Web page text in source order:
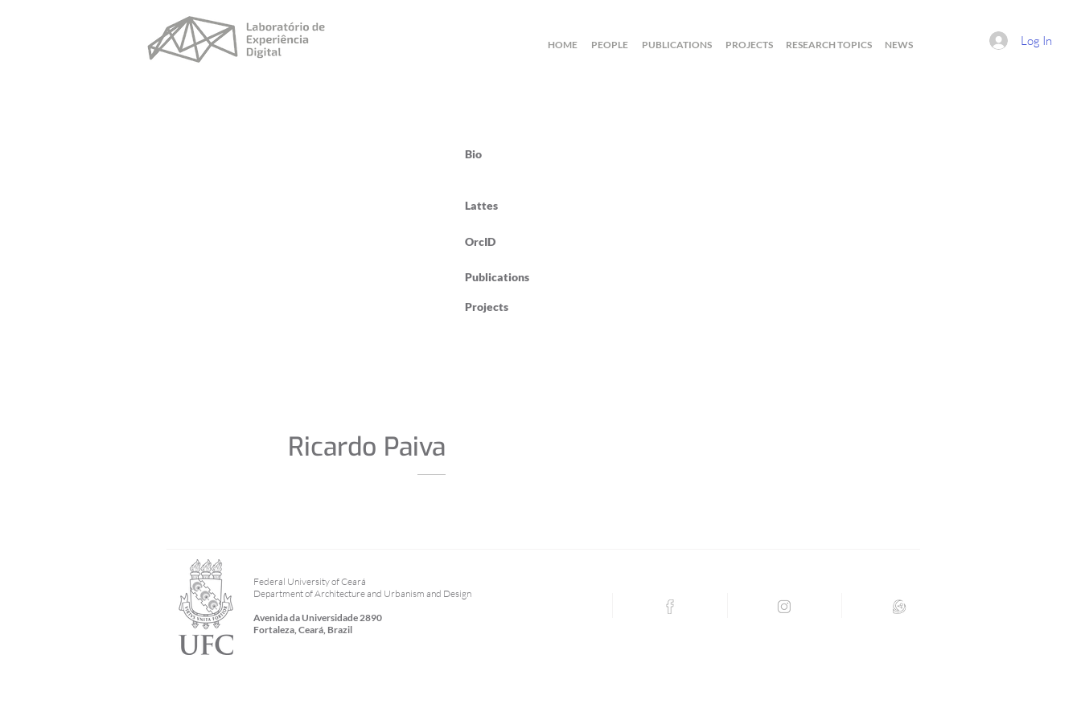
Log In
HOME PEOPLE PUBLICATIONS PROJECTS RESEARCH TOPICS NEWS
Ricardo Paiva
Bio
Lattes
OrcID
Publications
Projects
Federal University of Ceará
Department of Architecture and Urbanism and Design
Avenida da Universidade 2890
Fortaleza, Ceará, Brazil